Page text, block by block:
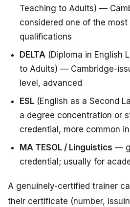
Teaching to Adults) —
considered one of the
qualifications
DELTA (Diploma in English
to Adults) — Cambridge-
level, advanced
ESL (English as a Second
a degree concentration or
credential, more common
MA TESOL / Linguistics —
credential; usually for
A genuinely-certified trainer
their certificate (number,